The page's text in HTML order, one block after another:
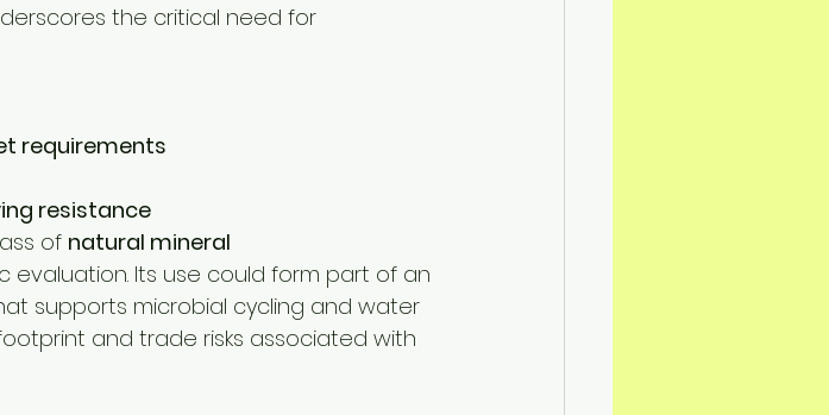
the critical need for
requirements
resistance
of natural mineral
evaluation. Its use could form part of an
supports microbial cycling and water
and trade risks associated with